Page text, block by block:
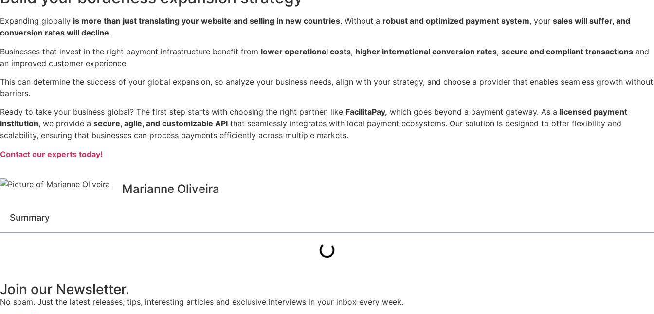
Expanding globally is more than just translating your website and selling in new countries. Without a robust and optimized payment system, your sales will suffer, and
conversion rates will decline.
Businesses that invest in the right payment infrastructure benefit from lower operational costs, higher international conversion rates, secure and compliant transactions and
an improved customer experience.
This can determine the success of your global expansion, so analyze your business needs, align with your strategy, and choose a provider that enables seamless growth without
barriers.
Ready to take your business global? The first step starts with choosing the right partner, like FacilitaPay, which goes beyond a payment gateway. As a licensed payment
institution, we provide a secure, agile, and customizable API that seamlessly integrates with local payment ecosystems. Our solution is designed to offer flexibility and
scalability, ensuring that businesses can process payments efficiently across multiple markets.
Contact our experts today!
Marianne Oliveira
Summary
Join our Newsletter.
No spam. Just the latest releases, tips, interesting articles and exclusive interviews in your inbox every week.